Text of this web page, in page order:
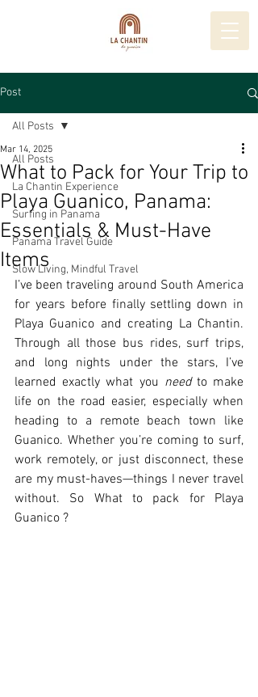
Post
All Posts
La Chantin Experience
Surfing in Panama
Panama Travel Guide
Slow Living, Mindful Travel
All Posts
What to Pack for Your Trip to
Playa Guanico, Panama:
Essentials & Must-Have
Items
Mar 14, 2025
I’ve been traveling around South America
for years before finally settling down in
Playa Guanico and creating La Chantin.
Through all those bus rides, surf trips,
and long nights under the stars, I’ve
learned exactly what you need to make
life on the road easier, especially when
heading to a remote beach town like
Guanico. Whether you’re coming to surf,
work remotely, or just disconnect, these
are my must-haves—things I never travel
without. So What to pack for Playa
Guanico ?